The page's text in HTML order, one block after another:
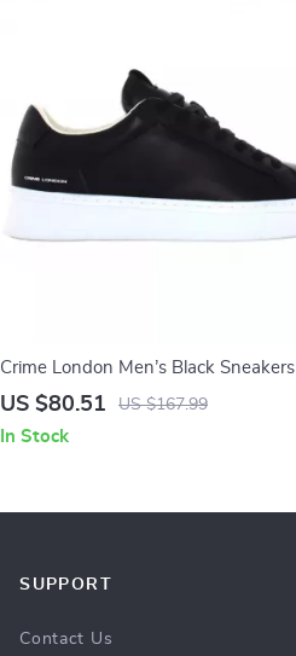
Crime London Men’s Black Sneakers
US $80.51 US $167.99
In Stock
SUPPORT
Contact Us